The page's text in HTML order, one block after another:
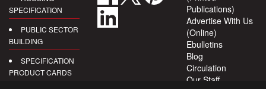
SPECIFICATION
PUBLIC SECTOR
BUILDING
SPECIFICATION
PRODUCT CARDS
Publications)
Advertise With Us
(Online)
Ebulletins
Blog
Circulation
Our Staff